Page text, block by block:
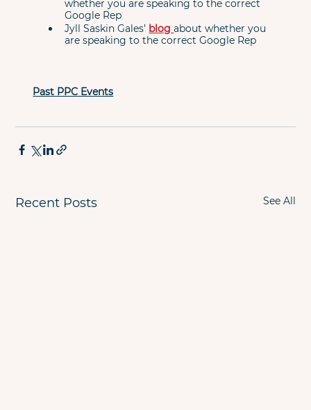
whether you are speaking to the correct
Google Rep
Jyll Saskin Gales’ blog about whether you
are speaking to the correct Google Rep
Past PPC Events
Recent Posts See All